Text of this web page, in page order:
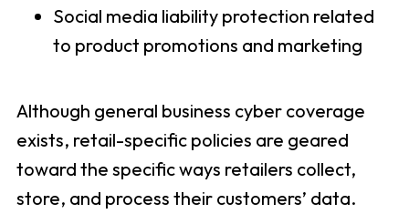
Social media liability protection related
to product promotions and marketing
Although general business cyber coverage
exists, retail-specific policies are geared
toward the specific ways retailers collect,
store, and process their customers’ data.